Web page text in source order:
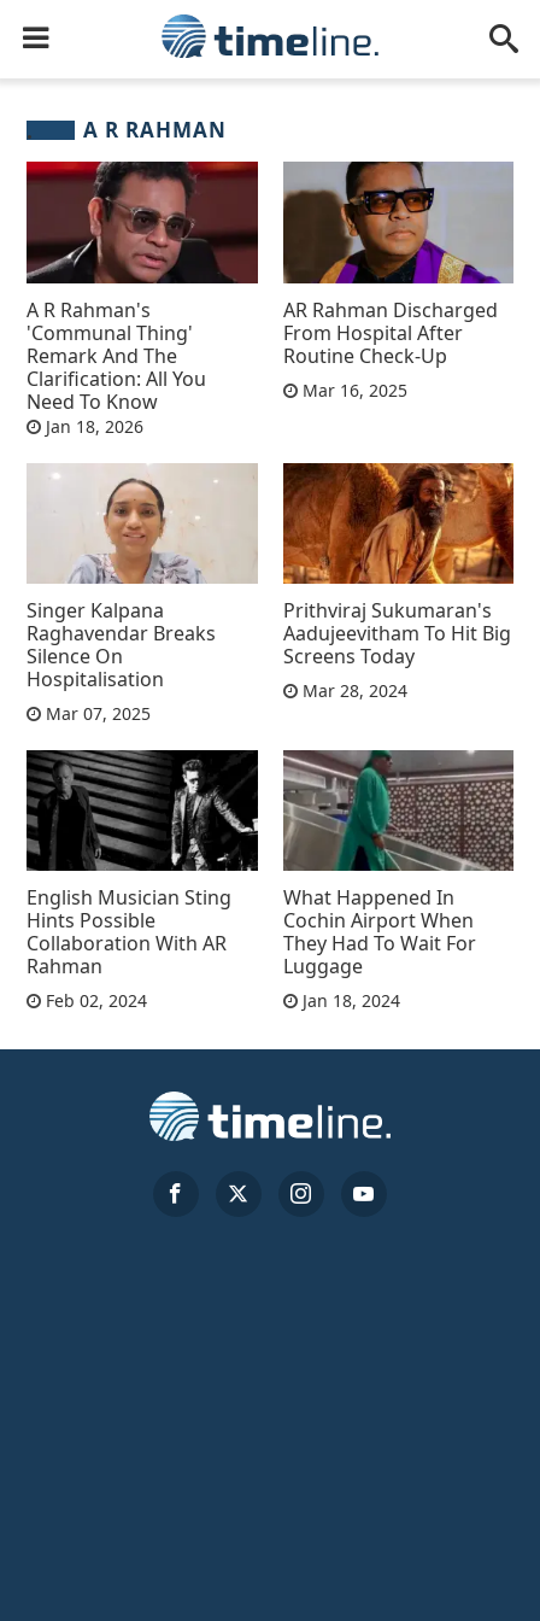
A R RAHMAN
A R Rahman's
'Communal Thing'
Remark And The
Clarification: All You
Need To Know
Jan 18, 2026
AR Rahman Discharged
From Hospital After
Routine Check-Up
Mar 16, 2025
Singer Kalpana
Raghavendar Breaks
Silence On
Hospitalisation
Mar 07, 2025
Prithviraj Sukumaran's
Aadujeevitham To Hit Big
Screens Today
Mar 28, 2024
English Musician Sting
Hints Possible
Collaboration With AR
Rahman
Feb 02, 2024
What Happened In
Cochin Airport When
They Had To Wait For
Luggage
Jan 18, 2024